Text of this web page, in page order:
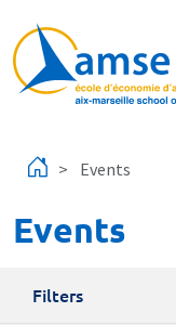
Events
Events
Filters